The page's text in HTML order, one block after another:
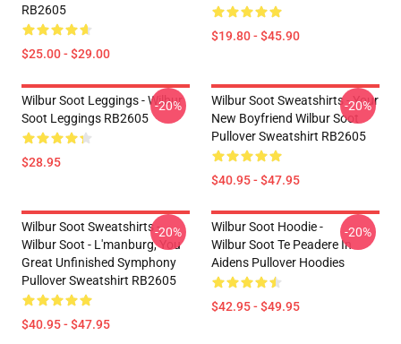
RB2605
$25.00 - $29.00
$19.80 - $45.90
Wilbur Soot Leggings - Wilbur
Soot Leggings RB2605
$28.95
-20%
Wilbur Soot Sweatshirts - Your
New Boyfriend Wilbur Soot
Pullover Sweatshirt RB2605
$40.95 - $47.95
-20%
Wilbur Soot Sweatshirts -
Wilbur Soot - L'manburg, You
Great Unfinished Symphony
Pullover Sweatshirt RB2605
$40.95 - $47.95
-20%
Wilbur Soot Hoodie -
Wilbur Soot Te Peadere In
Aidens Pullover Hoodies
$42.95 - $49.95
-20%